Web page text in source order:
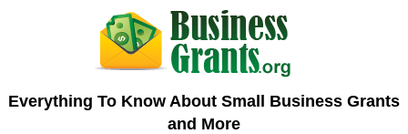
Everything To Know About Small Business Grants
and More